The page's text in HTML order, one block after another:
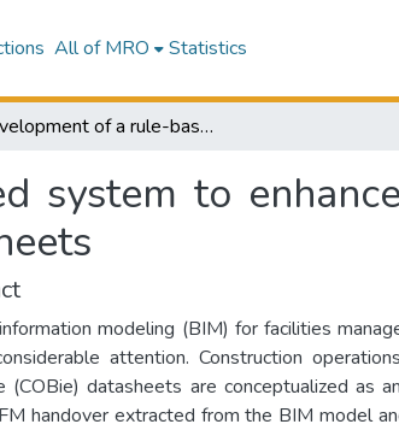
All of MRO Statistics
Development of a rule-based system to enhance the data consistency and usability of COBie datasheets
system to
modeling (BIM) for facilities
attention. Construction
(COBie) datasheets are conceptualized as
handover extracted from the BIM model